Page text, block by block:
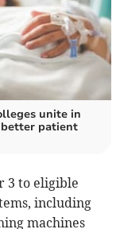
unite in
patient
3 to eligible
including
machines